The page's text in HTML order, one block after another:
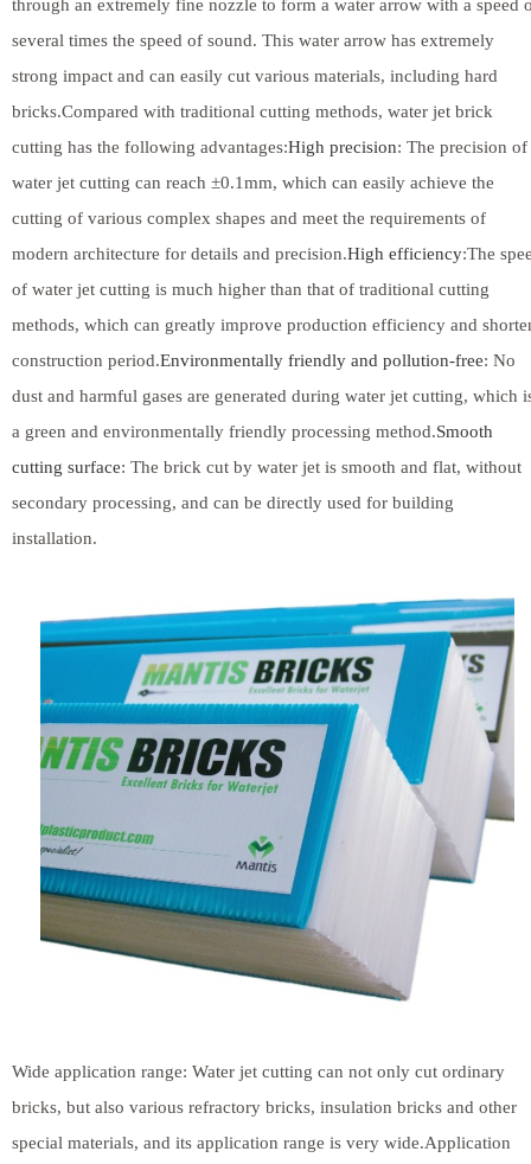
through an extremely fine nozzle to form a water arrow with a speed
several times the speed of sound. This water arrow has extremely
strong impact and can easily cut various materials, including hard
bricks.Compared with traditional cutting methods, water jet brick
cutting has the following advantages:High precision: The precision of
water jet cutting can reach ±0.1mm, which can easily achieve the
cutting of various complex shapes and meet the requirements of
modern architecture for details and precision.High efficiency:The
of water jet cutting is much higher than that of traditional cutting
methods, which can greatly improve production efficiency and
construction period.Environmentally friendly and pollution-free: No
dust and harmful gases are generated during water jet cutting, which
a green and environmentally friendly processing method.Smooth
cutting surface: The brick cut by water jet is smooth and flat, without
secondary processing, and can be directly used for building
installation.
Wide application range: Water jet cutting can not only cut ordinary
bricks, but also various refractory bricks, insulation bricks and other
special materials, and its application range is very wide.Application